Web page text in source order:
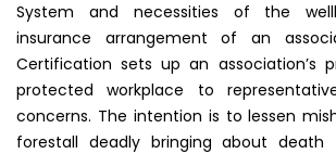
System and necessities of the
insurance arrangement of an
Certification sets up an association’s
protected workplace to
concerns. The intention is to lessen
forestall deadly bringing about